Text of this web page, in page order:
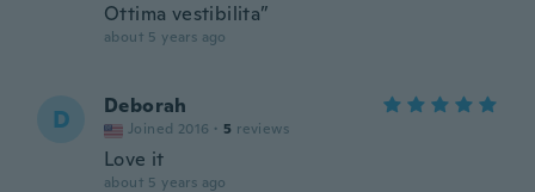
Ottima vestibilita”
about 5 years ago
D Deborah
Joined 2016 · 5 reviews
Love it
about 5 years ago